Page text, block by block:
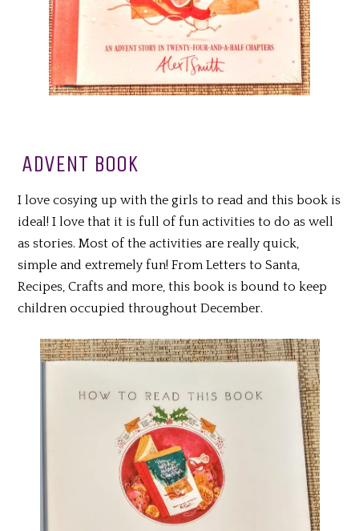
ADVENT BOOK
I love cosying up with the girls to read and this book is
ideal! I love that it is full of fun activities to do as well
as stories. Most of the activities are really quick,
simple and extremely fun! From Letters to Santa,
Recipes, Crafts and more, this book is bound to keep
children occupied throughout December.